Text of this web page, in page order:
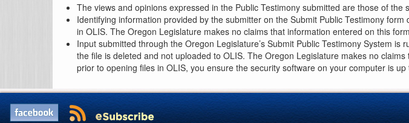
The views and opinions expressed in the Public Testimony submitted are those of
Identifying information provided by the submitter on the Submit Public Testimony
in OLIS. The Oregon Legislature makes no claims that information entered on this
Input submitted through the Oregon Legislature’s Submit Public Testimony System
the file is deleted and not uploaded to OLIS. The Oregon Legislature makes no
prior to opening files in OLIS, you ensure the security software on your computer is up